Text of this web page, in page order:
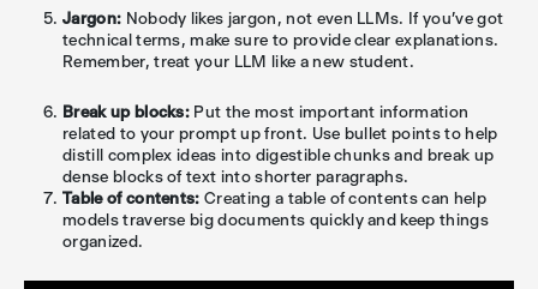
Jargon: Nobody likes jargon, not even LLMs. If you've got
technical terms, make sure to provide clear explanations.
Remember, treat your LLM like a new student.
Break up blocks: Put the most important information
related to your prompt up front. Use bullet points to help
distill complex ideas into digestible chunks and break up
dense blocks of text into shorter paragraphs.
Table of contents:Creating a table of contents can help
models traverse big documents quickly and keep things
organized.